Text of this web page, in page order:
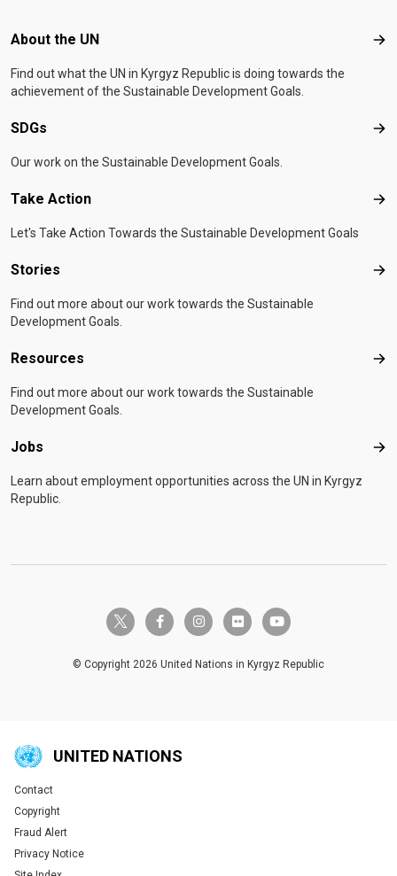
Footer menu
About the UN
Find out what the UN in Kyrgyz Republic is doing towards the
achievement of the Sustainable Development Goals.
SDGs
Our work on the Sustainable Development Goals.
Take Action
Let's Take Action Towards the Sustainable Development Goals
Stories
Find out more about our work towards the Sustainable
Development Goals.
Resources
Find out more about our work towards the Sustainable
Development Goals.
Jobs
Learn about employment opportunities across the UN in Kyrgyz
Republic.
twitter-x facebook-finstagramflickr youtube
© Copyright 2026 United Nations in Kyrgyz Republic
UNITED NATIONS
Global U.N. menu
Contact
Copyright
Fraud Alert
Privacy Notice